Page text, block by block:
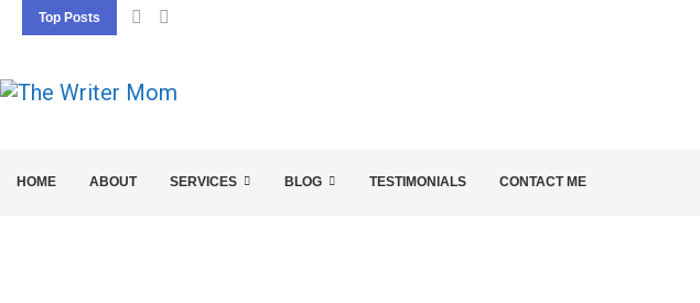
Top Posts
HOME ABOUT SERVICES BLOG TESTIMONIALS CONTACT ME